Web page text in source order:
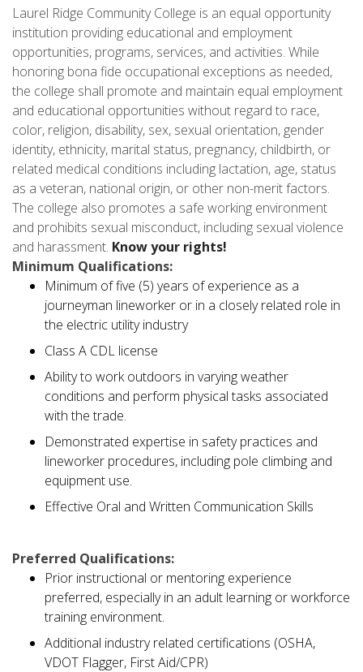
Laurel Ridge Community College is an equal opportunity
institution providing educational and employment
opportunities, programs, services, and activities. While
honoring bona fide occupational exceptions as needed,
the college shall promote and maintain equal employment
and educational opportunities without regard to race,
color, religion, disability, sex, sexual orientation, gender
identity, ethnicity, marital status, pregnancy, childbirth, or
related medical conditions including lactation, age, status
as a veteran, national origin, or other non-merit factors.
The college also promotes a safe working environment
and prohibits sexual misconduct, including sexual violence
and harassment. Know your rights!
Minimum Qualifications:
Minimum of five (5) years of experience as a
journeyman lineworker or in a closely related role in
the electric utility industry
Class A CDL license
Ability to work outdoors in varying weather
conditions and perform physical tasks associated
with the trade.
Demonstrated expertise in safety practices and
lineworker procedures, including pole climbing and
equipment use.
Effective Oral and Written Communication Skills
Preferred Qualifications:
Prior instructional or mentoring experience
preferred, especially in an adult learning or workforce
training environment.
Additional industry related certifications (OSHA,
VDOT Flagger, First Aid/CPR)